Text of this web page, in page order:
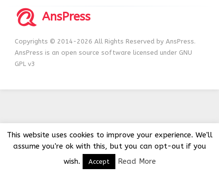
AnsPress
Copyrights © 2014-2026 All Rights Reserved by AnsPress.
AnsPress is an open source software licensed under GNU
GPL v3
This website uses cookies to improve your experience. We'll
assume you're ok with this, but you can opt-out if you
wish.
Accept Read More